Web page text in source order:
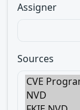
Assigner
Sources